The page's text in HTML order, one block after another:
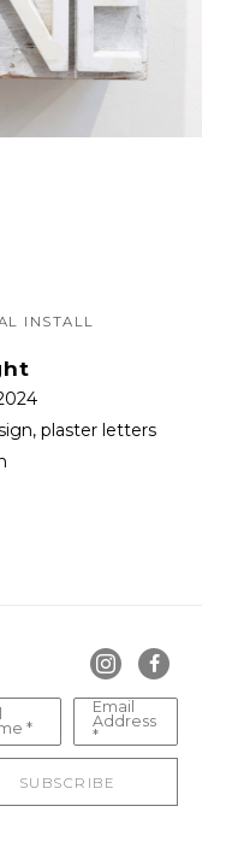
INSTALL
plaster letters
*
Email
Address
*
SUBSCRIBE